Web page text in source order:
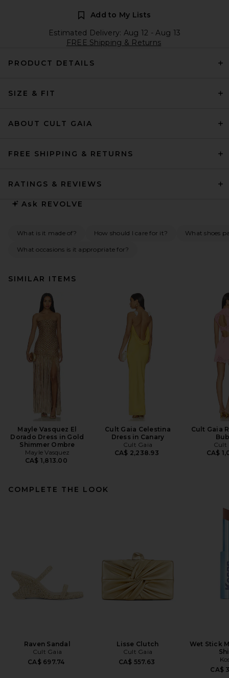
Add to My Lists
Estimated Delivery: Aug 12 - Aug 13
FREE Shipping & Returns
PRODUCT DETAILS
SIZE & FIT
ABOUT CULT GAIA
FREE SHIPPING & RETURNS
RATINGS & REVIEWS
Ask REVOLVE
What is it made of? How should I care for it? What shoes
What occasions is it appropriate for?
SIMILAR ITEMS
Mayle Vasquez El
Dorado Dress in Gold
Shimmer Ombre
Mayle Vasquez
CA$ 1,813.00
Cult Gaia Celestina
Dress in Canary
Cult Gaia
CA$ 2,238.93
Cult Gaia
Cult
CA$
COMPLETE THE LOOK
Raven Sandal
Cult Gaia
CA$ 697.74
Lisse Clutch
Cult Gaia
CA$ 557.63
Wet Stick
CA$